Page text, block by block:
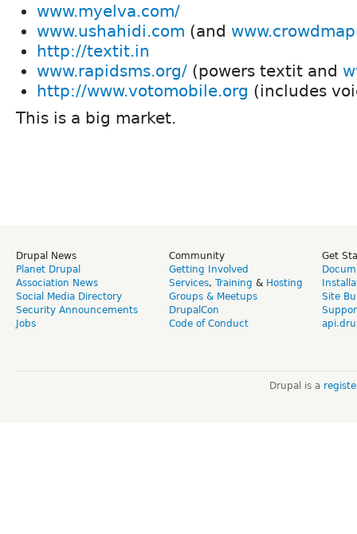
www.myelva.com/
www.ushahidi.com (and
http://textit.in
www.rapidsms.org/ (powers textit and
http://www.votomobile.org (includes
This is a big market.
Drupal News
Planet Drupal
Association News
Social Media Directory
Security Announcements
Jobs
Community
Getting Involved
Services, Training & Hosting
Groups & Meetups
DrupalCon
Code of Conduct
Get
Site
Drupal is a